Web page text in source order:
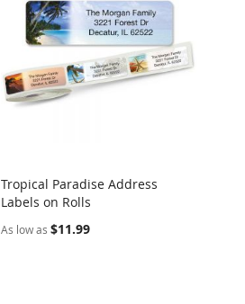
Add to Cart
Tropical Paradise Address
Labels on Rolls
As low as $11.99